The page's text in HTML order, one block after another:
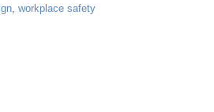
, workplace safety